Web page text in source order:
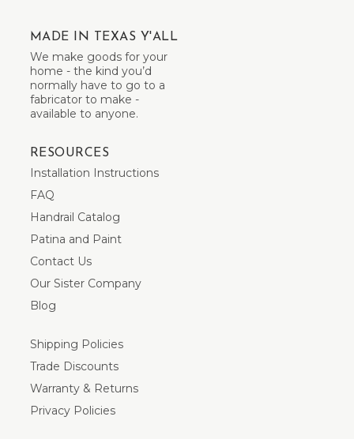
MADE IN TEXAS Y'ALL
We make goods for your
home - the kind you’d
normally have to go to a
fabricator to make -
available to anyone.
RESOURCES
Installation Instructions
FAQ
Handrail Catalog
Patina and Paint
Contact Us
Our Sister Company
Blog
Shipping Policies
Trade Discounts
Warranty & Returns
Privacy Policies